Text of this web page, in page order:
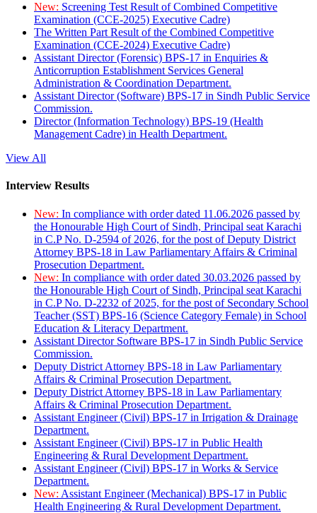
New: Screening Test Result of Combined Competitive
Examination (CCE-2025) Executive Cadre)
The Written Part Result of the Combined Competitive
Examination (CCE-2024) Executive Cadre)
Assistant Director (Forensic) BPS-17 in Enquiries &
Anticorruption Establishment Services General
Administration & Coordination Department.
Assistant Director (Software) BPS-17 in Sindh Public Service
Commission.
Director (Information Technology) BPS-19 (Health
Management Cadre) in Health Department.
View All
Interview Results
New: In compliance with order dated 11.06.2026 passed by
the Honourable High Court of Sindh, Principal seat Karachi
in C.P No. D-2594 of 2026, for the post of Deputy District
Attorney BPS-18 in Law Parliamentary Affairs & Criminal
Prosecution Department.
New: In compliance with order dated 30.03.2026 passed by
the Honourable High Court of Sindh, Principal seat Karachi
in C.P No. D-2232 of 2025, for the post of Secondary School
Teacher (SST) BPS-16 (Science Category Female) in School
Education & Literacy Department.
Assistant Director Software BPS-17 in Sindh Public Service
Commission.
Deputy District Attorney BPS-18 in Law Parliamentary
Affairs & Criminal Prosecution Department.
Deputy District Attorney BPS-18 in Law Parliamentary
Affairs & Criminal Prosecution Department.
Assistant Engineer (Civil) BPS-17 in Irrigation & Drainage
Department.
Assistant Engineer (Civil) BPS-17 in Public Health
Engineering & Rural Development Department.
Assistant Engineer (Civil) BPS-17 in Works & Service
Department.
New: Assistant Engineer (Mechanical) BPS-17 in Public
Health Engineering & Rural Development Department.